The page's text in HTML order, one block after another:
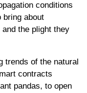
conditions
bring about
the plight they
trends of the natural
contracts
pandas, to open